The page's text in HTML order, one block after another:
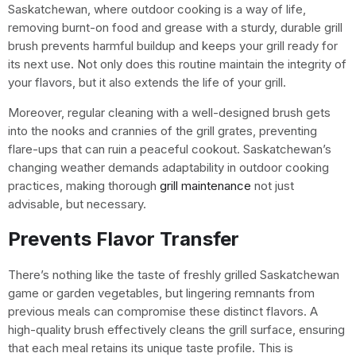
Saskatchewan, where outdoor cooking is a way of life,
removing burnt-on food and grease with a sturdy, durable grill
brush prevents harmful buildup and keeps your grill ready for
its next use. Not only does this routine maintain the integrity of
your flavors, but it also extends the life of your grill.
Moreover, regular cleaning with a well-designed brush gets
into the nooks and crannies of the grill grates, preventing
flare-ups that can ruin a peaceful cookout. Saskatchewan’s
changing weather demands adaptability in outdoor cooking
practices, making thorough grill maintenance not just
advisable, but necessary.
Prevents Flavor Transfer
There’s nothing like the taste of freshly grilled Saskatchewan
game or garden vegetables, but lingering remnants from
previous meals can compromise these distinct flavors. A
high-quality brush effectively cleans the grill surface, ensuring
that each meal retains its unique taste profile. This is